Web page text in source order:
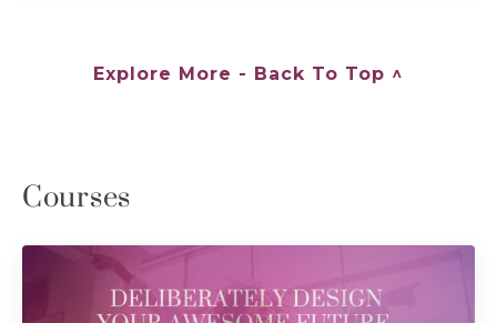
Explore More - Back To Top ^
Courses